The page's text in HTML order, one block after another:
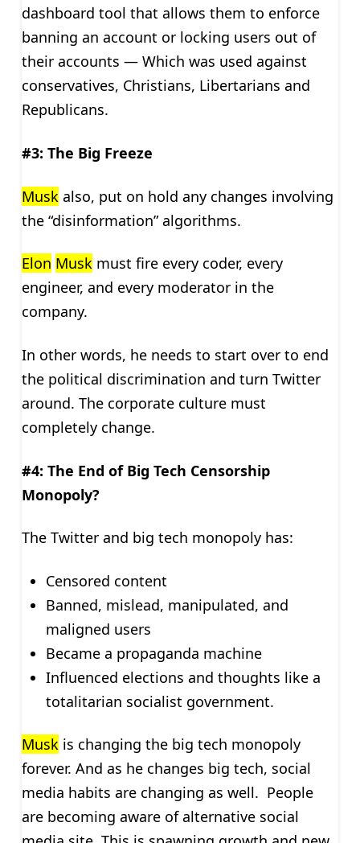
dashboard tool that allows them to enforce
banning an account or locking users out of
their accounts — Which was used against
conservatives, Christians, Libertarians and
Republicans.
#3: The Big Freeze
Musk also, put on hold any changes involving
the “disinformation” algorithms.
Elon Muskmust fire every coder, every
engineer, and every moderator in the
company.
In other words, he needs to start over to end
the political discrimination and turn Twitter
around. The corporate culture must
completely change.
#4: The End of Big Tech Censorship
Monopoly?
The Twitter and big tech monopoly has:
Censored content
Banned, mislead, manipulated, and
maligned users
Became a propaganda machine
Influenced elections and thoughts like a
totalitarian socialist government.
Muskis changing the big tech monopoly
forever. And as he changes big tech, social
media habits are changing as well. People
are becoming aware of alternative social